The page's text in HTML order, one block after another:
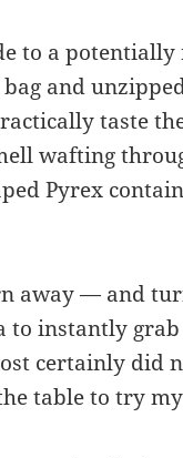
to a
and
taste
wafting
Pyrex
away — and
to instantly
certainly did
table to try